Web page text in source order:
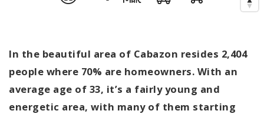
In the beautiful area of Cabazon resides 2,404
people where 70% are homeowners. With an
average age of 33, it’s a fairly young and
energetic area, with many of them starting